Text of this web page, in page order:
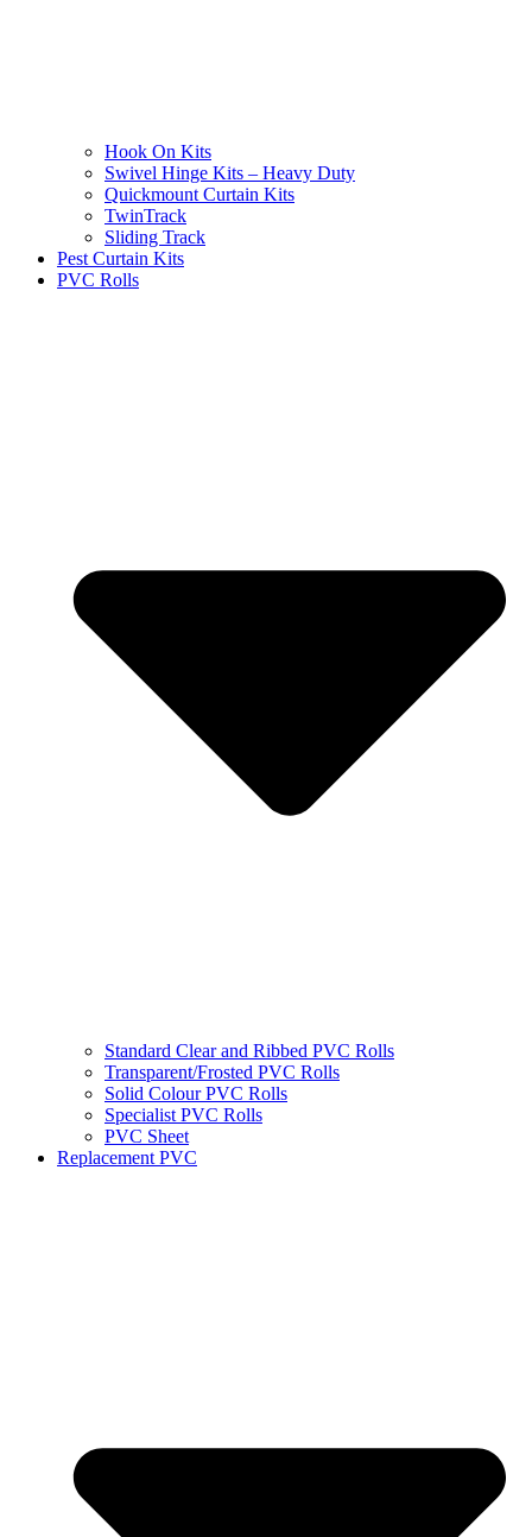
Hook On Kits
Swivel Hinge Kits – Heavy Duty
Quickmount Curtain Kits
TwinTrack
Sliding Track
Pest Curtain Kits
PVC Rolls
Standard Clear and Ribbed PVC Rolls
Transparent/Frosted PVC Rolls
Solid Colour PVC Rolls
Specialist PVC Rolls
PVC Sheet
Replacement PVC